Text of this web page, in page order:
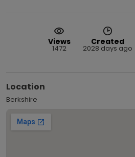
Views
1472
Created
2028 days ago
Location
Berkshire